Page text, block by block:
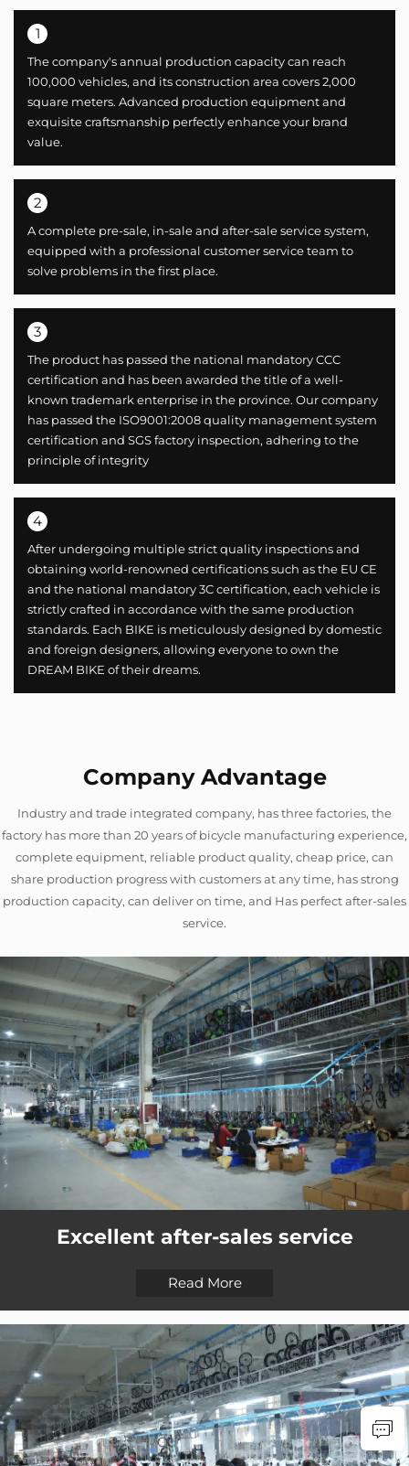
1
The company's annual production capacity can reach
100,000 vehicles, and its construction area covers 2,000
square meters. Advanced production equipment and
exquisite craftsmanship perfectly enhance your brand
value.
2
A complete pre-sale, in-sale and after-sale service system,
equipped with a professional customer service team to
solve problems in the first place.
3
The product has passed the national mandatory CCC
certification and has been awarded the title of a well-
known trademark enterprise in the province. Our company
has passed the ISO9001:2008 quality management system
certification and SGS factory inspection, adhering to the
principle of integrity
4
After undergoing multiple strict quality inspections and
obtaining world-renowned certifications such as the EU CE
and the national mandatory 3C certification, each vehicle is
strictly crafted in accordance with the same production
standards. Each BIKE is meticulously designed by domestic
and foreign designers, allowing everyone to own the
DREAM BIKE of their dreams.
Company Advantage
Industry and trade integrated company, has three factories, the
factory has more than 20 years of bicycle manufacturing experience,
complete equipment, reliable product quality, cheap price, can
share production progress with customers at any time, has strong
production capacity, can deliver on time, and Has perfect after-sales
service.
Excellent after-sales service
Read More